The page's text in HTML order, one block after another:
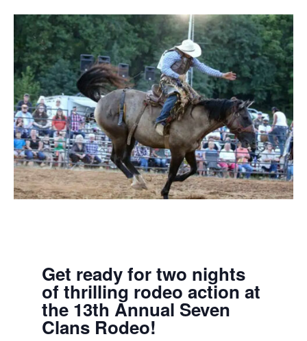
Get ready for two nights
of thrilling rodeo action at
the 13th Annual Seven
Clans Rodeo!